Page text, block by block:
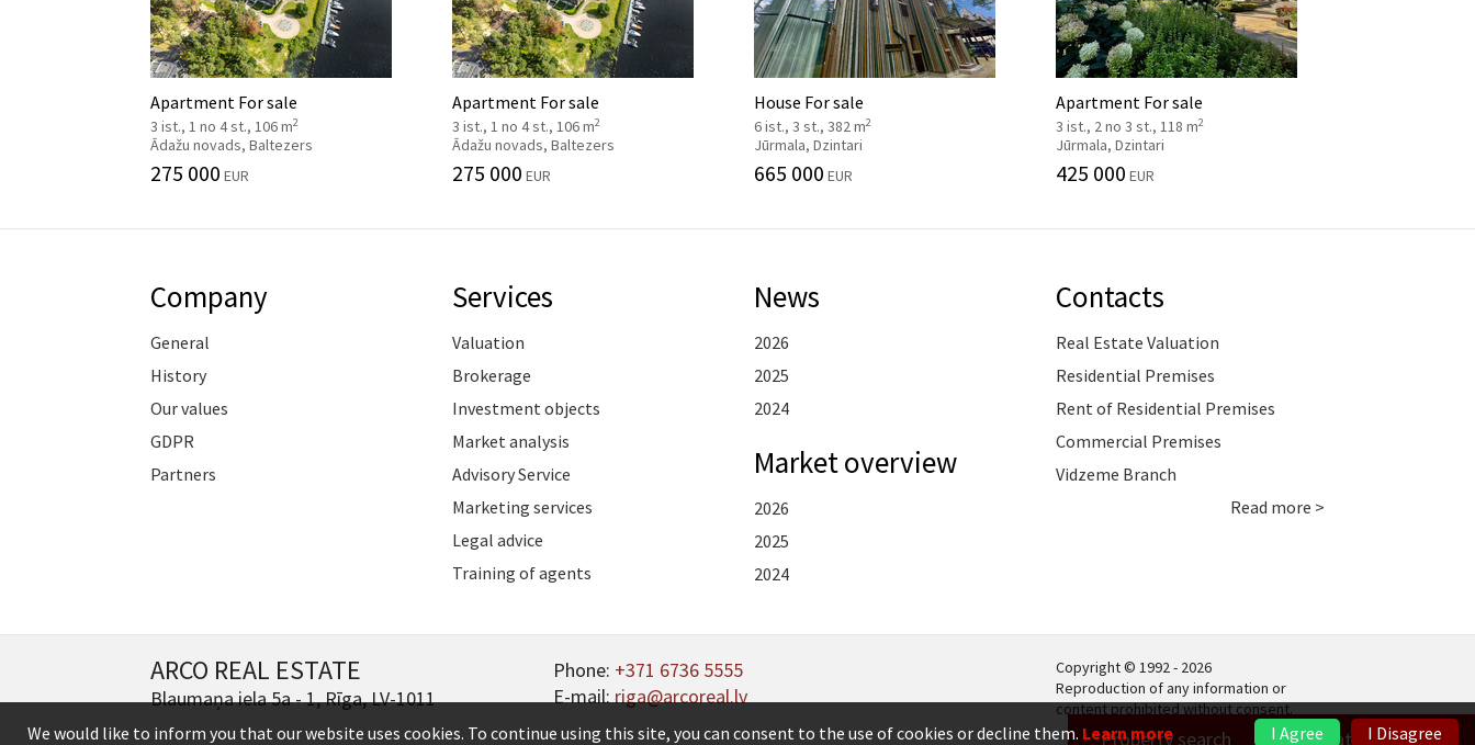
Apartment For sale
3 ist., 1 no 4 st., 106 m2
Ādažu novads, Baltezers
275 000 EUR
Apartment For sale
3 ist., 1 no 4 st., 106 m2
Ādažu novads, Baltezers
275 000 EUR
House For sale
6 ist., 3 st., 382 m2
Jūrmala, Dzintari
665 000 EUR
Apartment For sale
3 ist., 2 no 3 st., 118 m2
Jūrmala, Dzintari
425 000 EUR
Company
General
History
Our values
GDPR
Partners
Services
Valuation
Brokerage
Investment objects
Market analysis
Advisory Service
Marketing services
Legal advice
Training of agents
News
2026
2025
2024
Market overview
2026
2025
2024
Contacts
Real Estate Valuation
Residential Premises
Rent of Residential Premises
Commercial Premises
Vidzeme Branch
Read more >
ARCO REAL ESTATE
Blaumaņa iela 5a - 1, Rīga, LV-1011
Phone: +371 6736 5555
E-mail:riga@arcoreal.lv
Copyright © 1992 - 2026
Reproduction of any information or
content prohibited without consent.
Property search Real estate valuation
We would like to inform you that our website uses cookies. To continue using this site, you can consent to the use of cookies or decline them. Learn more I Agree I Disagree